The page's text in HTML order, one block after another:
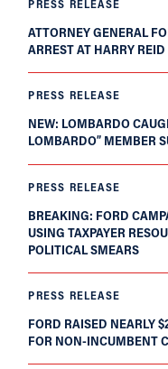
PRESS RELEASE
ATTORNEY GENERAL
ARREST AT HARRY
PRESS RELEASE
NEW: LOMBARDO
LOMBARDO” MEMBER
PRESS RELEASE
BREAKING: FORD
USING TAXPAYER
POLITICAL SMEARS
PRESS RELEASE
FORD RAISED NEARLY
FOR NON-INCUMBENT